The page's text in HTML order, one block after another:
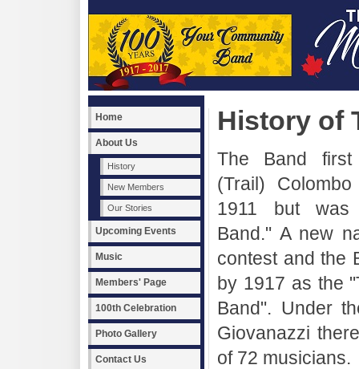
Home
About Us
History
New Members
Our Stories
Upcoming Events
Music
Members' Page
100th Celebration
Photo Gallery
Contact Us
History of
The Band
(Trail)
1911 but was
Band." A new
contest and the
by 1917 as the
Band". Under
Giovanazzi
of 72 musicians.